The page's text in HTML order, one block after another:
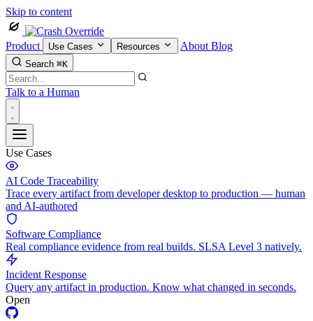
Skip to content
Product Use Cases Resources About Blog
Search ⌘K
Talk to a Human
Use Cases
AI Code Traceability
Trace every artifact from developer desktop to production — human
and AI-authored
Software Compliance
Real compliance evidence from real builds. SLSA Level 3 natively.
Incident Response
Query any artifact in production. Know what changed in seconds.
Open